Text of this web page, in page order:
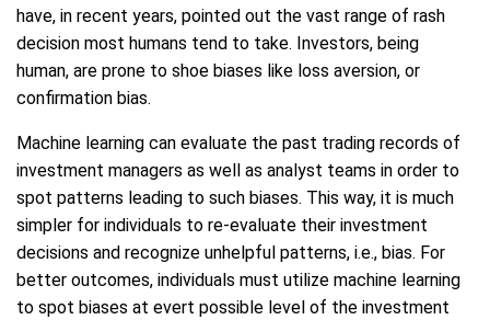
have, in recent years, pointed out the vast range of rash
decision most humans tend to take. Investors, being
human, are prone to shoe biases like loss aversion, or
confirmation bias.
Machine learning can evaluate the past trading records of
investment managers as well as analyst teams in order to
spot patterns leading to such biases. This way, it is much
simpler for individuals to re-evaluate their investment
decisions and recognize unhelpful patterns, i.e., bias. For
better outcomes, individuals must utilize machine learning
to spot biases at evert possible level of the investment